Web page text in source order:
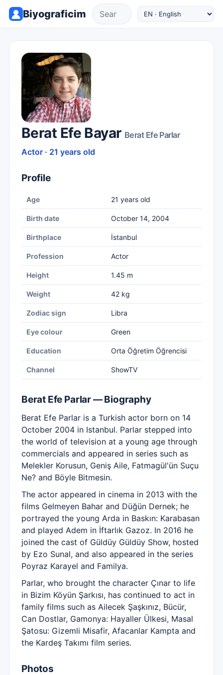
Biyograficim
Berat Efe Bayar Berat Efe Parlar
Actor · 21 years old
Profile
Age 21 years old
Birth date October 14, 2004
Birthplace İstanbul
Profession Actor
Height 1.45 m
Weight 42 kg
Zodiac sign Libra
Eye colour Green
Education Orta Öğretim Öğrencisi
Channel ShowTV
Berat Efe Parlar — Biography
Berat Efe Parlar is a Turkish actor born on 14
October 2004 in Istanbul. Parlar stepped into
the world of television at a young age through
commercials and appeared in series such as
Melekler Korusun, Geniş Aile, Fatmagül'ün Suçu
Ne? and Böyle Bitmesin.
The actor appeared in cinema in 2013 with the
films Gelmeyen Bahar and Düğün Dernek; he
portrayed the young Arda in Baskın: Karabasan
and played Adem in İftarlık Gazoz. In 2016 he
joined the cast of Güldüy Güldüy Show, hosted
by Ezo Sunal, and also appeared in the series
Poyraz Karayel and Familya.
Parlar, who brought the character Çınar to life
in Bizim Köyün Şarkısı, has continued to act in
family films such as Ailecek Şaşkınız, Bücür,
Can Dostlar, Gamonya: Hayaller Ülkesi, Masal
Şatosu: Gizemli Misafir, Afacanlar Kampta and
the Kardeş Takımı film series.
Photos